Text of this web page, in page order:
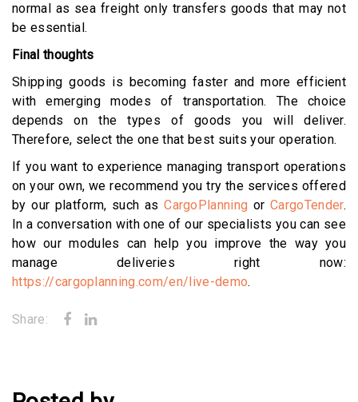
normal as sea freight only transfers goods that may not
be essential.
Final thoughts
Shipping goods is becoming faster and more efficient
with emerging modes of transportation. The choice
depends on the types of goods you will deliver.
Therefore, select the one that best suits your operation.
If you want to experience managing transport operations
on your own, we recommend you try the services offered
by our platform, such asCargoPlanning orCargoTender.
In a conversation with one of our specialists you can see
how our modules can help you improve the way you
manage deliveries right now:
https://cargoplanning.com/en/live-demo.
Share: